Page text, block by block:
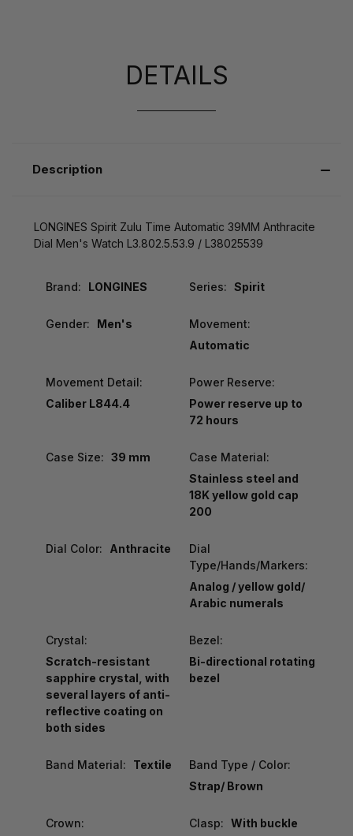
DETAILS
Description
LONGINES Spirit Zulu Time Automatic 39MM Anthracite
Dial Men's Watch L3.802.5.53.9 / L38025539
Brand: LONGINES Series: Spirit
Gender: Men's
Movement:
Automatic
Movement Detail:
Caliber L844.4
Power Reserve:
Power reserve up to
72 hours
Case Size: 39 mm
Case Material:
Stainless steel and
18K yellow gold cap
200
Dial Color: Anthracite
Dial
Type/Hands/Markers:
Analog / yellow gold/
Arabic numerals
Crystal:
Scratch-resistant
sapphire crystal, with
several layers of anti-
reflective coating on
both sides
Bezel:
Bi-directional rotating
bezel
Band Material: Textile
Band Type / Color:
Strap/ Brown
Crown:
Clasp: With buckle